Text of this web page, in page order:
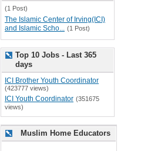
(1 Post)
The Islamic Center of Irving(ICI)
and Islamic Scho... (1 Post)
Top 10 Jobs - Last 365
days
ICI Brother Youth Coordinator
(423777 views)
ICI Youth Coordinator (351675
views)
Muslim Home Educators